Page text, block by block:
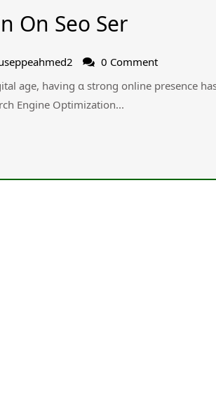
On Seo Ser
0 Comment
age, һaving ɑ strong online presence
Engine Optimization...